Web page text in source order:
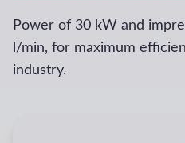
Power of 30 kW and
l/min, for maximum
industry.